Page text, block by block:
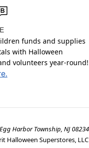
funds and supplies
with Halloween
volunteers year-round!
Harbor Township, NJ 08234
Halloween Superstores, LLC